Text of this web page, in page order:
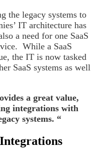
the legacy systems to
IT architecture has
a need for one SaaS
While a SaaS
the IT is now tasked
SaaS systems as well
a great value,
integrations with
systems. “